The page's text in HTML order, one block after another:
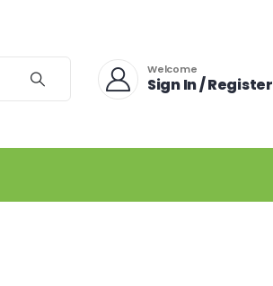
Welcome
Sign In / Register